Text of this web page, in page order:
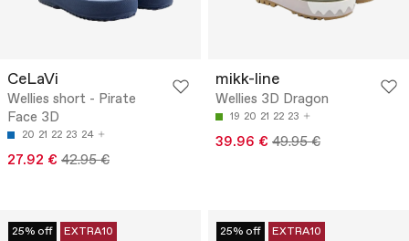
CeLaVi
Wellies short - Pirate
Face 3D
20 21 22 23 24
27.92 € 42.95 €
mikk-line
Wellies 3D Dragon
19 20 21 22 23
39.96 € 49.95 €
25% off EXTRA10 25% off EXTRA10